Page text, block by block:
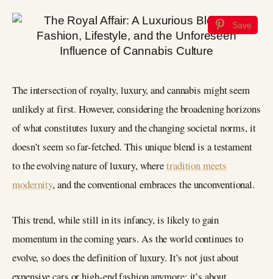
Save
The intersection of royalty, luxury, and cannabis might seem
unlikely at first. However, considering the broadening horizons
of what constitutes luxury and the changing societal norms, it
doesn’t seem so far-fetched. This unique blend is a testament
to the evolving nature of luxury, wheretradition meets
modernity, and the conventional embraces the unconventional.
This trend, while still in its infancy, is likely to gain
momentum in the coming years. As the world continues to
evolve, so does the definition of luxury. It’s not just about